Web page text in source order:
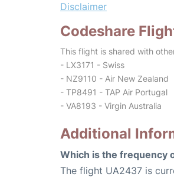
Disclaimer
Codeshare
This flight is shared with
- LX3171 - Swiss
- NZ9110 - Air New Zealand
- TP8491 - TAP Air Portugal
- VA8193 - Virgin Australia
Additional
Which is the frequency
The flight UA2437 is